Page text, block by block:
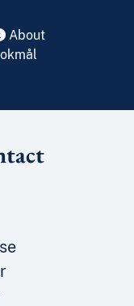
About